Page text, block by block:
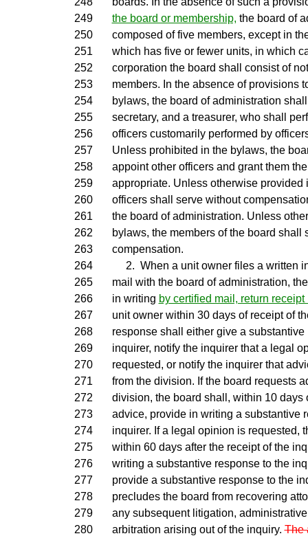
249
the board or membership, the board of
250
composed of five members, except in
251
which has five or fewer units, in which
252
corporation the board shall consist of
253
members. In the absence of provisions
254
bylaws, the board of administration
255
secretary, and a treasurer, who shall
256
officers customarily performed by
257
Unless prohibited in the bylaws, the
258
appoint other officers and grant them
259
appropriate. Unless otherwise provided
260
officers shall serve without
261
the board of administration. Unless
262
bylaws, the members of the board shall
263
compensation.
264
2. When a unit owner files a written
265
mail with the board of administration,
266
in writing by certified mail, return receipt
267
unit owner within 30 days of receipt of
268
response shall either give a substantive
269
inquirer, notify the inquirer that a legal
270
requested, or notify the inquirer that
271
from the division. If the board requests
272
division, the board shall, within 10 days
273
advice, provide in writing a substantive
274
inquirer. If a legal opinion is requested,
275
within 60 days after the receipt of the
276
writing a substantive response to the
277
provide a substantive response to the
278
precludes the board from recovering
279
any subsequent litigation,
280
arbitration arising out of the inquiry.The